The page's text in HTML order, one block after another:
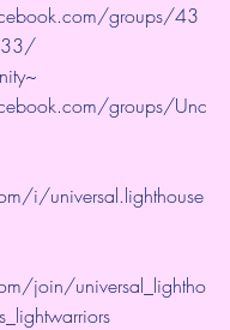
groups/43
groups/Unc
i/universal.lighthouse
join/universal_lightho